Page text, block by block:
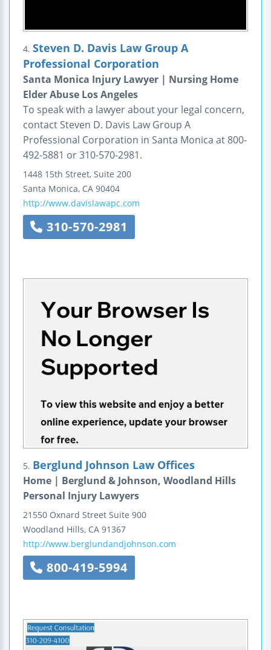
4. Steven D. Davis Law Group A
Professional Corporation
Santa Monica Injury Lawyer | Nursing Home
Elder Abuse Los Angeles
To speak with a lawyer about your legal concern,
contact Steven D. Davis Law Group A
Professional Corporation in Santa Monica at 800-
492-5881 or 310-570-2981.
1448 15th Street, Suite 200
Santa Monica, CA 90404
http://www.davislawapc.com
310-570-2981
5. Berglund Johnson Law Offices
Home | Berglund & Johnson, Woodland Hills
Personal Injury Lawyers
21550 Oxnard Street Suite 900
Woodland Hills, CA 91367
http://www.berglundandjohnson.com
800-419-5994